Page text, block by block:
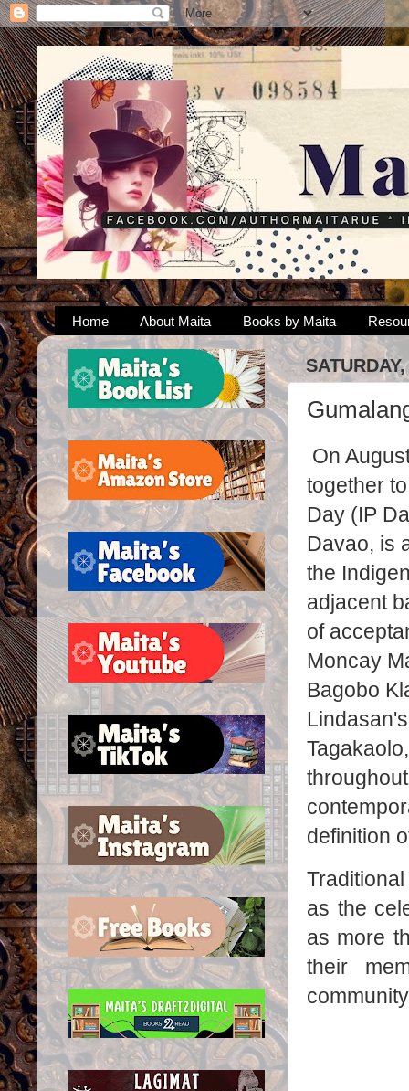
Home About Maita Books by Maita
On
together
Day (IP
Davao, is
the
adjacent
of
Moncay
Bagobo
definition
as the
as more
their